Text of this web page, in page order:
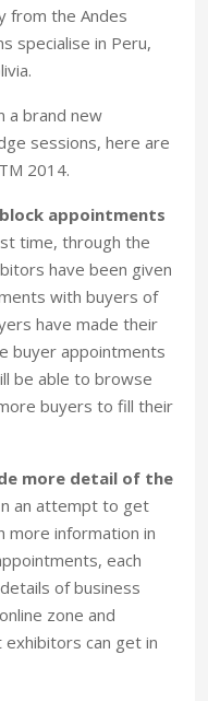
from the Andes
specialise in Peru,
a brand new
sessions, here are
2014.
appointments
time, through the
have been given
with buyers of
have made their
buyer appointments
be able to browse
buyers to fill their
more detail of the
an attempt to get
information in
each
of business
zone and
can get in